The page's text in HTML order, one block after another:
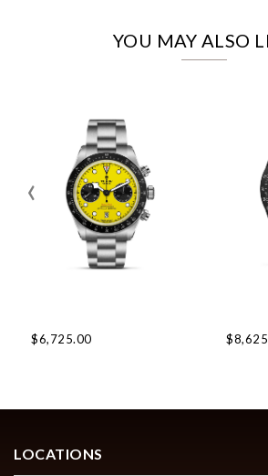
YOU MAY ALSO
$6,725.00
‹
LOCATIONS